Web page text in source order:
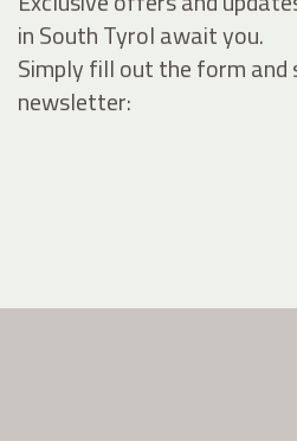
in South Tyrol await you.
Simply fill out the form and
newsletter: